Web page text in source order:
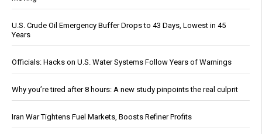
U.S. Crude Oil Emergency Buffer Drops to 43 Days, Lowest in 45
Years
Officials: Hacks on U.S. Water Systems Follow Years of Warnings
Why you’re tired after 8 hours: A new study pinpoints the real culprit
Iran War Tightens Fuel Markets, Boosts Refiner Profits